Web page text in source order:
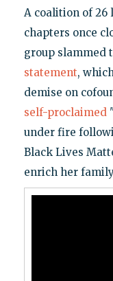
A coalition of 26
chapters once
group slammed
statement,
demise on
self-proclaimed
under fire
Black Lives
enrich her